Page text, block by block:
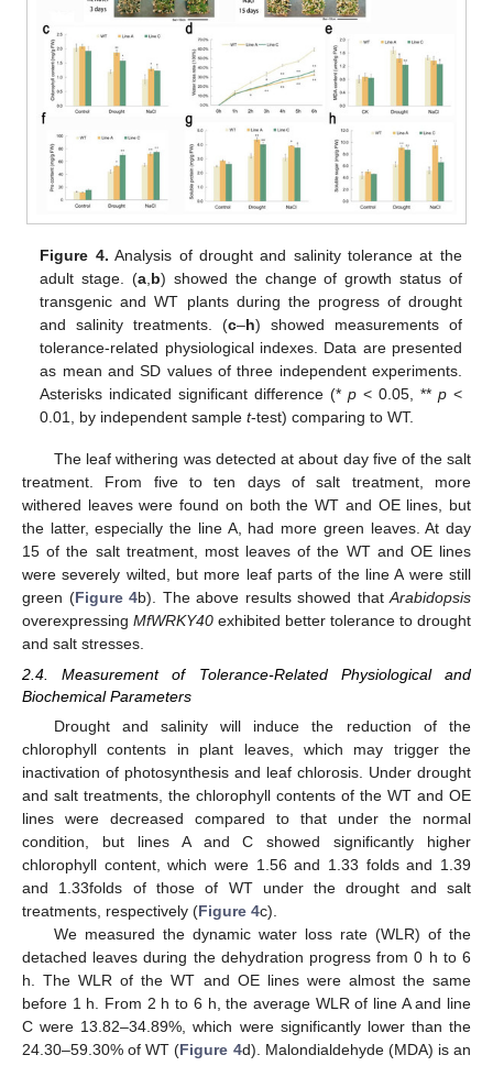
Figure 4. Analysis of drought and salinity tolerance at the
adult stage. (a b) showed the change of growth status of
transgenic and WT plants during the progress of drought
and salinity treatments. (c–h) showed measurements of
tolerance-related physiological indexes. Data are presented
as mean and SD values of three independent experiments.
Asterisks indicated significant difference (*p < 0.05, ** p<
0.01, by independent samplet-test) comparing to WT.
The leaf withering was detected at about day five of the salt
treatment. From five to ten days of salt treatment, more
withered leaves were found on both the WT and OE lines, but
the latter, especially the line A, had more green leaves. At day
15 of the salt treatment, most leaves of the WT and OE lines
were severely wilted, but more leaf parts of the line A were still
green (Figure 4b). The above results showed that Arabidopsis
overexpressing MfWRKY40 exhibited better tolerance to drought
and salt stresses.
2.4. Measurement of Tolerance-Related Physiological and
Biochemical Parameters
Drought and salinity will induce the reduction of the
chlorophyll contents in plant leaves, which may trigger the
inactivation of photosynthesis and leaf chlorosis. Under drought
and salt treatments, the chlorophyll contents of the WT and OE
lines were decreased compared to that under the normal
condition, but lines A and C showed significantly higher
chlorophyll content, which were 1.56 and 1.33 folds and 1.39
and 1.33folds of those of WT under the drought and salt
treatments, respectively (Figure 4c).
We measured the dynamic water loss rate (WLR) of the
detached leaves during the dehydration progress from 0 h to 6
h. The WLR of the WT and OE lines were almost the same
before 1 h. From 2 h to 6 h, the average WLR of line A and line
C were 13.82–34.89%, which were significantly lower than the
24.30–59.30% of WT (Figure 4d). Malondialdehyde (MDA) is an